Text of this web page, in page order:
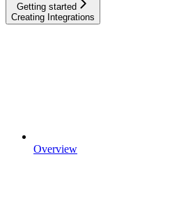
Getting started
Creating Integrations
Overview